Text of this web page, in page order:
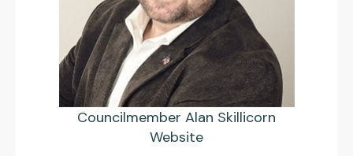
Councilmember Alan Skillicorn
Website